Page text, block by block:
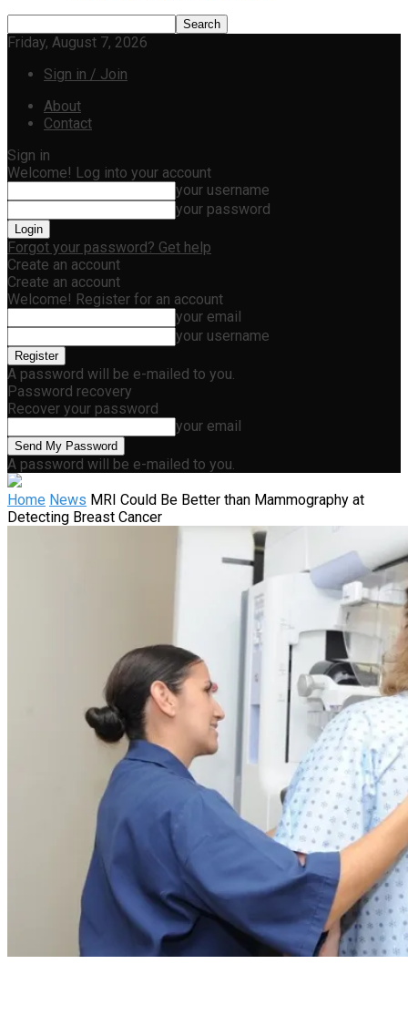
Friday, August 7, 2026
Sign in / Join
About
Contact
Sign in
Welcome! Log into your account
your username
your password
Forgot your password? Get help
Create an account
Create an account
Welcome! Register for an account
your email
your username
A password will be e-mailed to you.
Password recovery
Recover your password
your email
A password will be e-mailed to you.
Home News MRI Could Be Better than Mammography at
Detecting Breast Cancer